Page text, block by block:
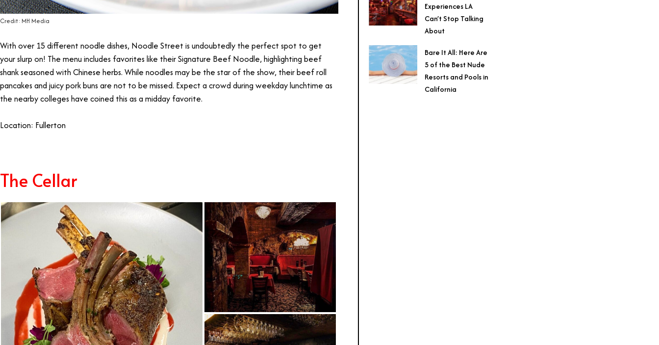
Credit: MH Media
With over 15 different noodle dishes, Noodle Street is undoubtedly the perfect spot to get
your slurp on! The menu includes favorites like their Signature Beef Noodle, highlighting beef
shank seasoned with Chinese herbs. While noodles may be the star of the show, their beef roll
pancakes and juicy pork buns are not to be missed. Expect a crowd during weekday lunchtime as
the nearby colleges have coined this as a midday favorite.
Location: Fullerton
The Cellar
Experiences LA
Can’t Stop Talking
About
Bare It All: Here Are
5 of the Best Nude
Resorts and Pools in
California